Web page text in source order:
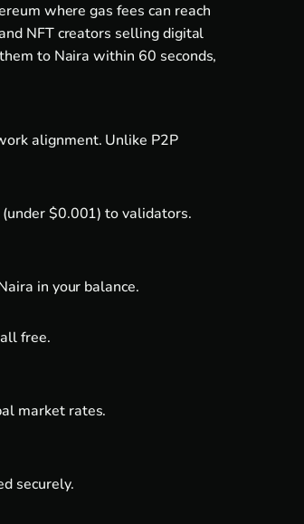
where gas fees can reach
NFT creators selling digital
to Naira within 60 seconds,
alignment. Unlike P2P
$0.001) to validators.
in your balance.
free.
market rates.
securely.